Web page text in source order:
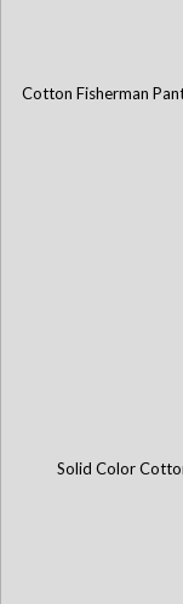
Cotton Fisherman
Solid Color